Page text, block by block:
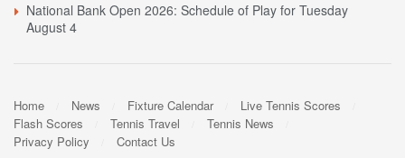
National Bank Open 2026: Schedule of Play for Tuesday
August 4
Home News Fixture Calendar
Live Tennis Scores
Flash Scores
Tennis Travel
Tennis News
Privacy Policy
Contact Us